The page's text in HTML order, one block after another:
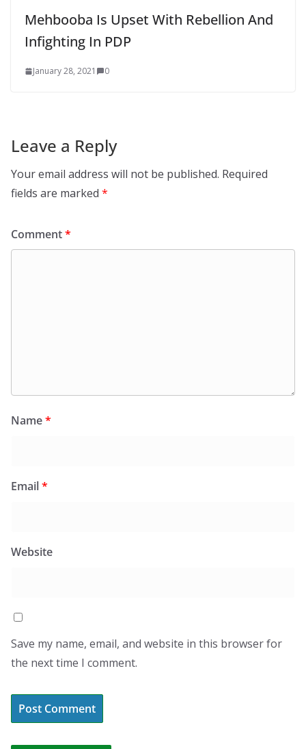
Mehbooba Is Upset With Rebellion And
Infighting In PDP
January 28, 2021 0
Leave a Reply
Your email address will not be published. Required
fields are marked *
Comment*
Name*
Email*
Website
Save my name, email, and website in this browser for
the next time I comment.